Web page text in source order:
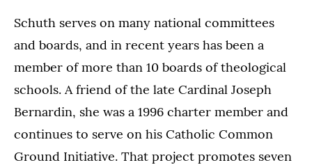
Schuth serves on many national committees
and boards, and in recent years has been a
member of more than 10 boards of theological
schools. A friend of the late Cardinal Joseph
Bernardin, she was a 1996 charter member and
continues to serve on his Catholic Common
Ground Initiative. That project promotes seven